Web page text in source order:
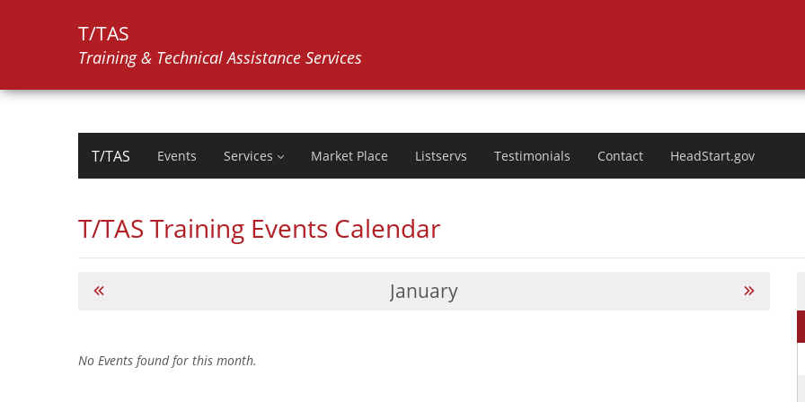
T/TAS
Training & Technical Assistance Services
T/TAS Events Services Market Place Listservs Testimonials Contact HeadStart.gov
T/TAS Training Events Calendar
January
No Events found for this month.